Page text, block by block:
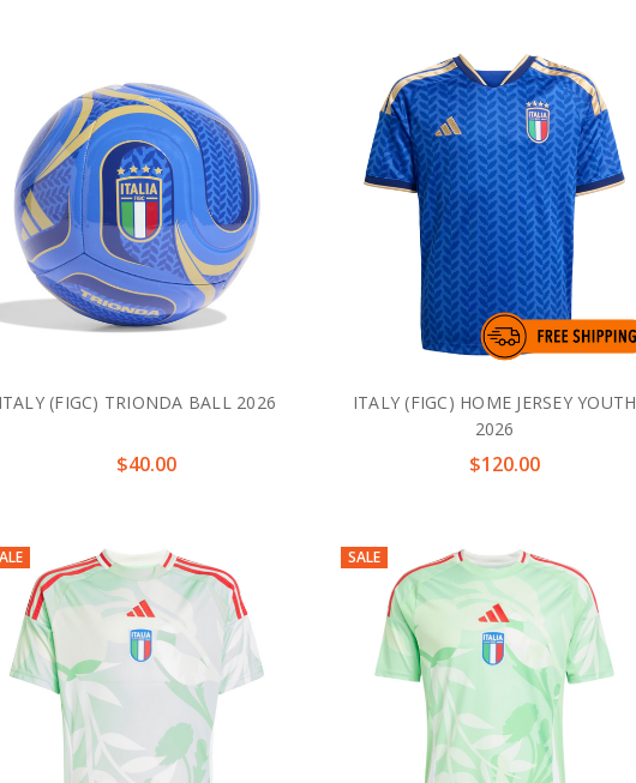
ITALY (FIGC) TRIONDA BALL 2026
$40.00
ITALY (FIGC) HOME JERSEY YOUTH
2026
$120.00
SALE